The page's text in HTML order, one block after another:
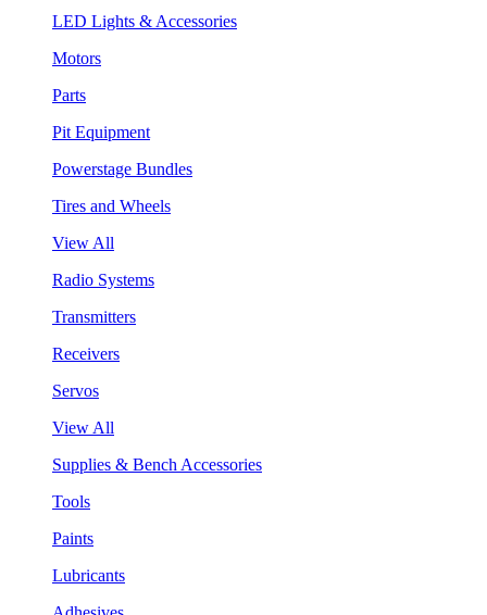
LED Lights & Accessories
Motors
Parts
Pit Equipment
Powerstage Bundles
Tires and Wheels
View All
Radio Systems
Transmitters
Receivers
Servos
View All
Supplies & Bench Accessories
Tools
Paints
Lubricants